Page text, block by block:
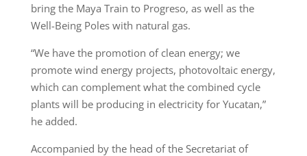
bring the Maya Train to Progreso, as well as the
Well-Being Poles with natural gas.
“We have the promotion of clean energy; we
promote wind energy projects, photovoltaic energy,
which can complement what the combined cycle
plants will be producing in electricity for Yucatan,”
he added.
Accompanied by the head of the Secretariat of